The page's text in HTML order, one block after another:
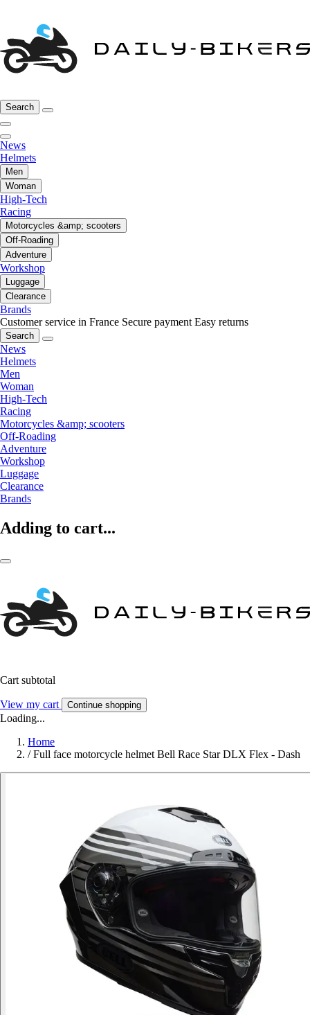
Search
News
Helmets
Men
Woman
High-Tech
Racing
Motorcycles &amp; scooters
Off-Roading
Adventure
Workshop
Luggage
Clearance
Brands
Customer service in France Secure payment Easy returns
Search
News
Helmets
Men
Woman
High-Tech
Racing
Motorcycles &amp; scooters
Off-Roading
Adventure
Workshop
Luggage
Clearance
Brands
Adding to cart...
Cart subtotal
View my cart Continue shopping
Loading...
Home
/ Full face motorcycle helmet Bell Race Star DLX Flex - Dash